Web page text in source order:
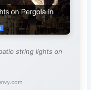
string lights on